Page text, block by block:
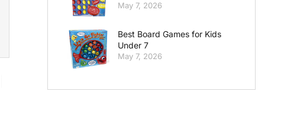
May 7, 2026
Best Board Games for Kids
Under 7
May 7, 2026